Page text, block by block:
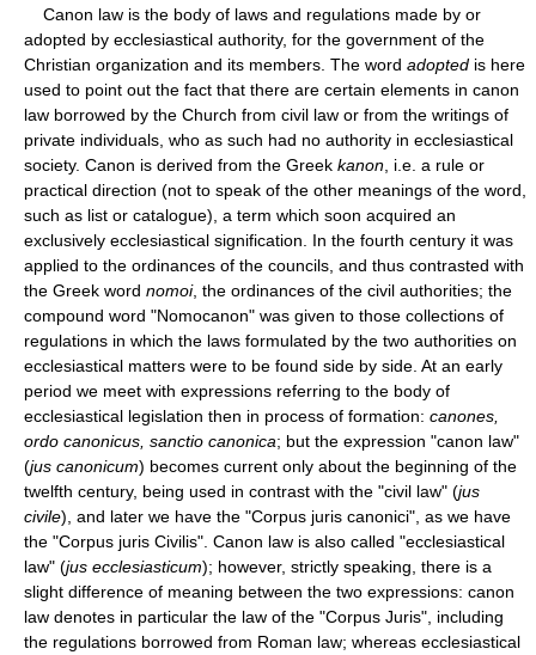
Canon law is the body of laws and regulations made by or
adopted by ecclesiastical authority, for the government of the
Christian organization and its members. The word adopted is here
used to point out the fact that there are certain elements in canon
law borrowed by the Church from civil law or from the writings of
private individuals, who as such had no authority in ecclesiastical
society. Canon is derived from the Greek kanon , i.e. a rule or
practical direction (not to speak of the other meanings of the word,
such as list or catalogue), a term which soon acquired an
exclusively ecclesiastical signification. In the fourth century it was
applied to the ordinances of the councils, and thus contrasted with
the Greek word nomoi, the ordinances of the civil authorities; the
compound word "Nomocanon" was given to those collections of
regulations in which the laws formulated by the two authorities on
ecclesiastical matters were to be found side by side. At an early
period we meet with expressions referring to the body of
ecclesiastical legislation then in process of formation: canones,
ordo canonicus, sanctio canonica; but the expression "canon law"
(jus canonicum) becomes current only about the beginning of the
twelfth century, being used in contrast with the "civil law" (jus
civile), and later we have the "Corpus juris canonici", as we have
the "Corpus juris Civilis". Canon law is also called "ecclesiastical
law" (jus ecclesiasticum); however, strictly speaking, there is a
slight difference of meaning between the two expressions: canon
law denotes in particular the law of the "Corpus Juris", including
the regulations borrowed from Roman law; whereas ecclesiastical